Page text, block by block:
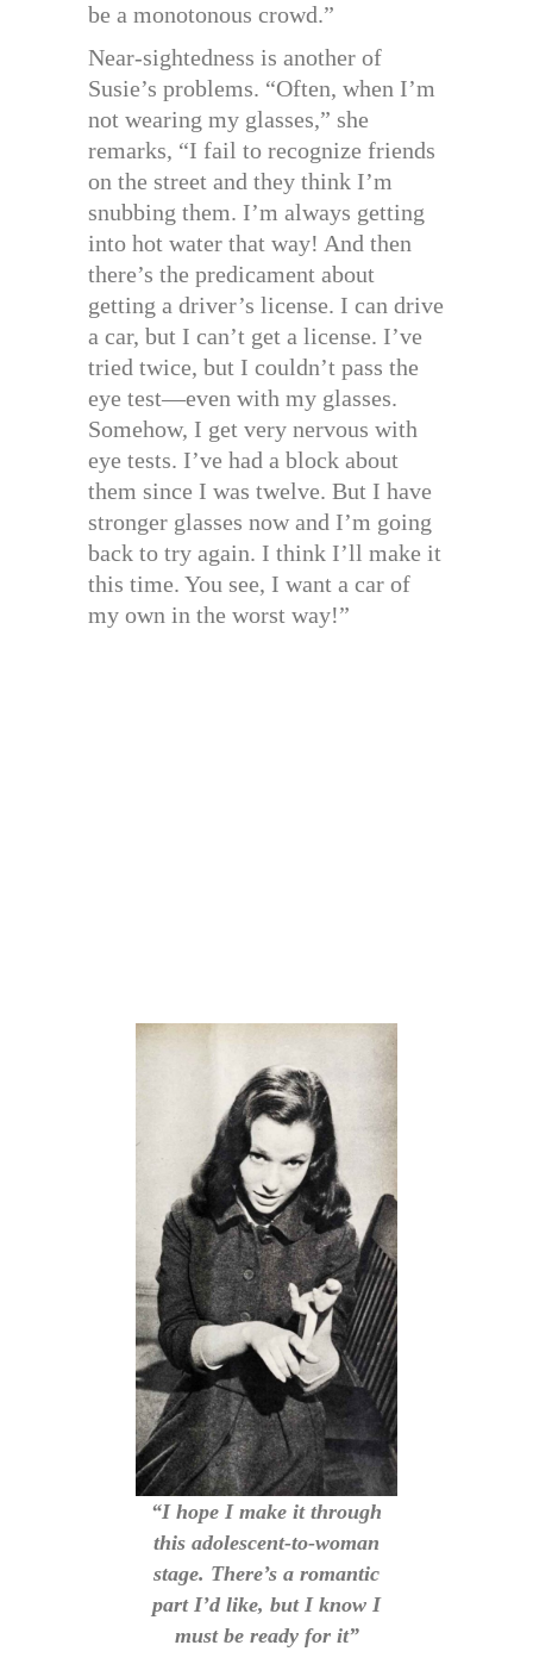
be a monotonous crowd.”
Near-sightedness is another of
Susie’s problems. “Often, when I’m
not wearing my glasses,” she
remarks, “I fail to recognize friends
on the street and they think I’m
snubbing them. I’m always getting
into hot water that way! And then
there’s the predicament about
getting a driver’s license. I can drive
a car, but I can’t get a license. I’ve
tried twice, but I couldn’t pass the
eye test—even with my glasses.
Somehow, I get very nervous with
eye tests. I’ve had a block about
them since I was twelve. But I have
stronger glasses now and I’m going
back to try again. I think I’ll make it
this time. You see, I want a car of
my own in the worst way!”
“I hope I make it through
this adolescent-to-woman
stage. There’s a romantic
part I’d like, but I know I
must be ready for it”